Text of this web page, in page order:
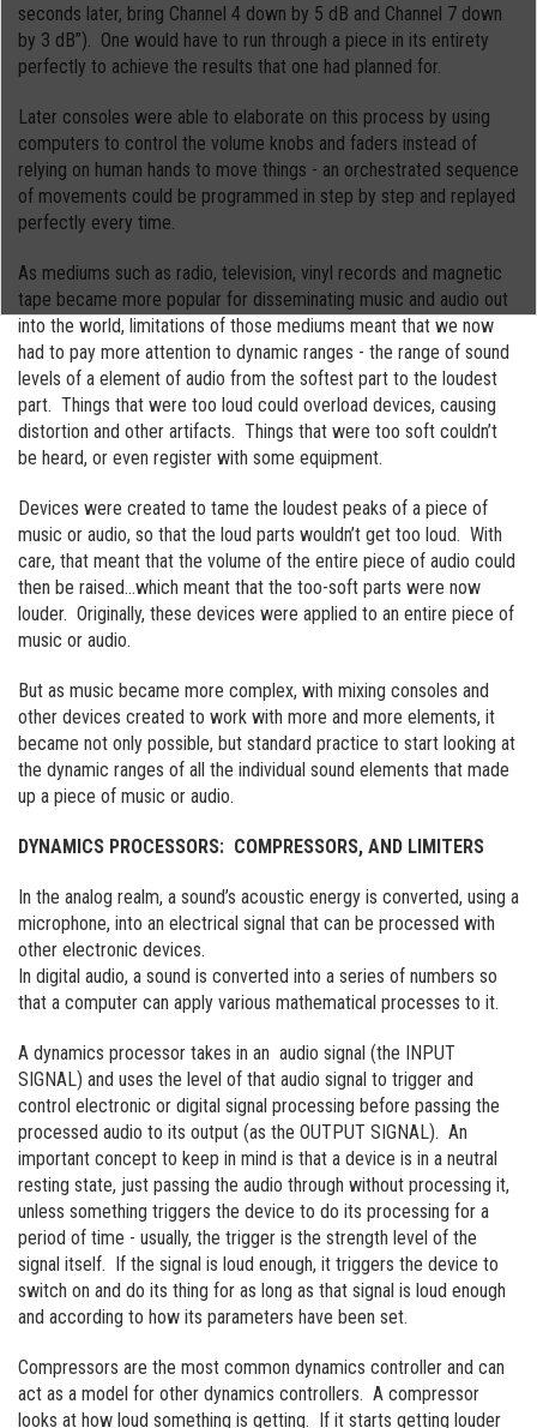
seconds later, bring Channel 4 down by 5 dB and Channel 7 down
by 3 dB”). One would have to run through a piece in its entirety
perfectly to achieve the results that one had planned for.
Later consoles were able to elaborate on this process by using
computers to control the volume knobs and faders instead of
relying on human hands to move things - an orchestrated sequence
of movements could be programmed in step by step and replayed
perfectly every time.
As mediums such as radio, television, vinyl records and magnetic
tape became more popular for disseminating music and audio out
into the world, limitations of those mediums meant that we now
had to pay more attention to dynamic ranges - the range of sound
levels of a element of audio from the softest part to the loudest
part. Things that were too loud could overload devices, causing
distortion and other artifacts. Things that were too soft couldn’t
be heard, or even register with some equipment.
Devices were created to tame the loudest peaks of a piece of
music or audio, so that the loud parts wouldn’t get too loud. With
care, that meant that the volume of the entire piece of audio could
then be raised…which meant that the too-soft parts were now
louder. Originally, these devices were applied to an entire piece of
music or audio.
But as music became more complex, with mixing consoles and
other devices created to work with more and more elements, it
became not only possible, but standard practice to start looking at
the dynamic ranges of all the individual sound elements that made
up a piece of music or audio.
DYNAMICS PROCESSORS: COMPRESSORS, AND LIMITERS
In the analog realm, a sound’s acoustic energy is converted, using a
microphone, into an electrical signal that can be processed with
other electronic devices.
In digital audio, a sound is converted into a series of numbers so
that a computer can apply various mathematical processes to it.
A dynamics processor takes in an audio signal (the INPUT
SIGNAL) and uses the level of that audio signal to trigger and
control electronic or digital signal processing before passing the
processed audio to its output (as the OUTPUT SIGNAL). An
important concept to keep in mind is that a device is in a neutral
resting state, just passing the audio through without processing it,
unless something triggers the device to do its processing for a
period of time - usually, the trigger is the strength level of the
signal itself. If the signal is loud enough, it triggers the device to
switch on and do its thing for as long as that signal is loud enough
and according to how its parameters have been set.
Compressors are the most common dynamics controller and can
act as a model for other dynamics controllers. A compressor
looks at how loud something is getting. If it starts getting louder